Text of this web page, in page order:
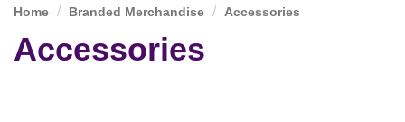
Accessories
Home Branded Merchandise Accessories